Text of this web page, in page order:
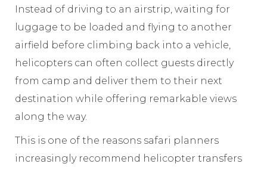
Instead of driving to an airstrip, waiting for
luggage to be loaded and flying to another
airfield before climbing back into a vehicle,
helicopters can often collect guests directly
from camp and deliver them to their next
destination while offering remarkable views
along the way.
This is one of the reasons safari planners
increasingly recommend helicopter transfers